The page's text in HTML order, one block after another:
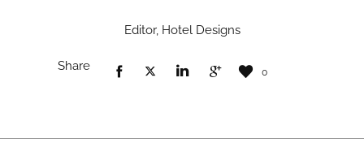
Editor, Hotel Designs
Share 0